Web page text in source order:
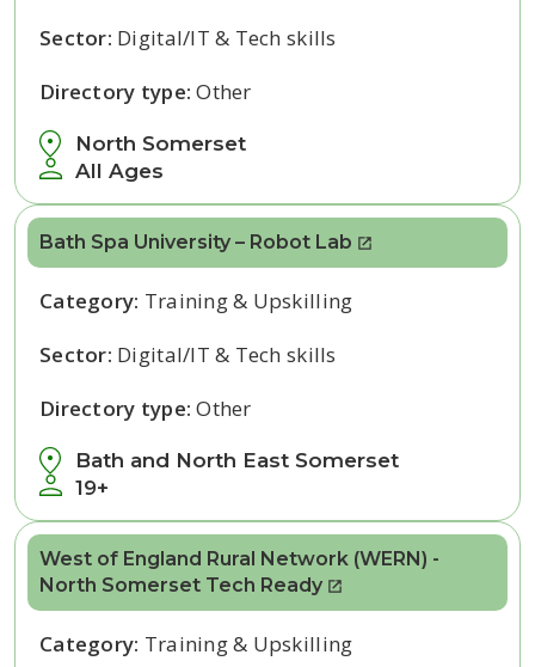
North Somerset
All Ages
Sector: Digital/IT & Tech skills
Directory type:Other
Bath Spa University – Robot Lab
Bath and North East Somerset
19+
Category: Training & Upskilling
Sector: Digital/IT & Tech skills
Directory type:Other
West of England Rural Network (WERN) -
North Somerset Tech Ready
Category: Training & Upskilling